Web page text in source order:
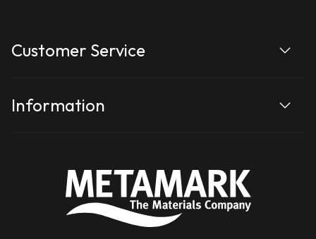
Customer Service
Information